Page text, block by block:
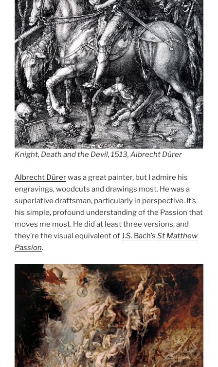
Knight, Death and the Devil, 1513, Albrecht Dürer
Albrecht Dürerwas a great painter, but I admire his
engravings, woodcuts and drawings most. He was a
superlative draftsman, particularly in perspective. It’s
his simple, profound understanding of the Passion that
moves me most. He did at least three versions, and
they’re the visual equivalent ofJ.S. Bach’s St Matthew
Passion.